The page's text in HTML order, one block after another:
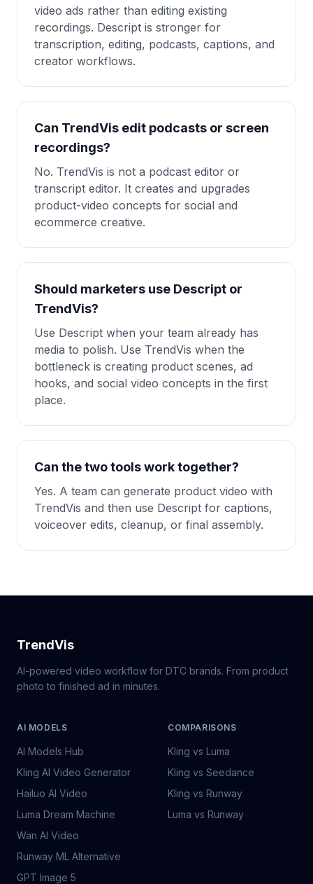
video ads rather than editing existing
recordings. Descript is stronger for
transcription, editing, podcasts, captions, and
creator workflows.
Can TrendVis edit podcasts or screen
recordings?
No. TrendVis is not a podcast editor or
transcript editor. It creates and upgrades
product-video concepts for social and
ecommerce creative.
Should marketers use Descript or
TrendVis?
Use Descript when your team already has
media to polish. Use TrendVis when the
bottleneck is creating product scenes, ad
hooks, and social video concepts in the first
place.
Can the two tools work together?
Yes. A team can generate product video with
TrendVis and then use Descript for captions,
voiceover edits, cleanup, or final assembly.
TrendVis
AI-powered video workflow for DTC brands. From product
photo to finished ad in minutes.
AI MODELS
AI Models Hub
Kling AI Video Generator
Hailuo AI Video
Luma Dream Machine
Wan AI Video
Runway ML Alternative
GPT Image 5
COMPARISONS
Kling vs Luma
Kling vs Seedance
Kling vs Runway
Luma vs Runway